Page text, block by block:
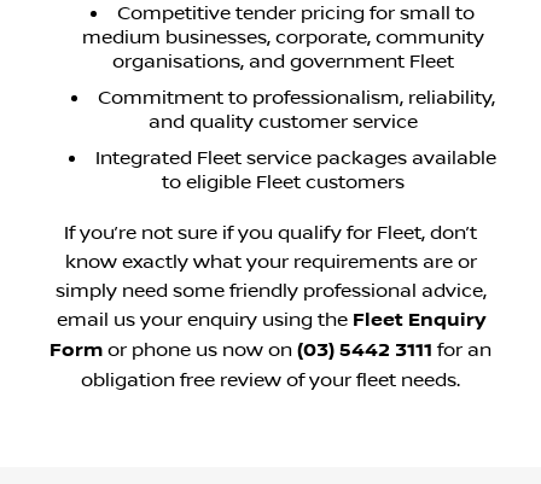
Competitive tender pricing for small to
medium businesses, corporate, community
organisations, and government Fleet
Commitment to professionalism, reliability,
and quality customer service
Integrated Fleet service packages available
to eligible Fleet customers
If you’re not sure if you qualify for Fleet, don’t
know exactly what your requirements are or
simply need some friendly professional advice,
email us your enquiry using the Fleet Enquiry
Form or phone us now on (03) 5442 3111 for an
obligation free review of your fleet needs.